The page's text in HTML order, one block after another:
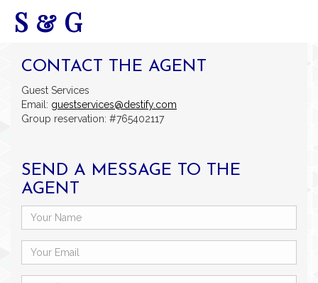
S & G
CONTACT THE AGENT
Guest Services
Email: guestservices@destify.com
Group reservation: #765402117
SEND A MESSAGE TO THE
AGENT